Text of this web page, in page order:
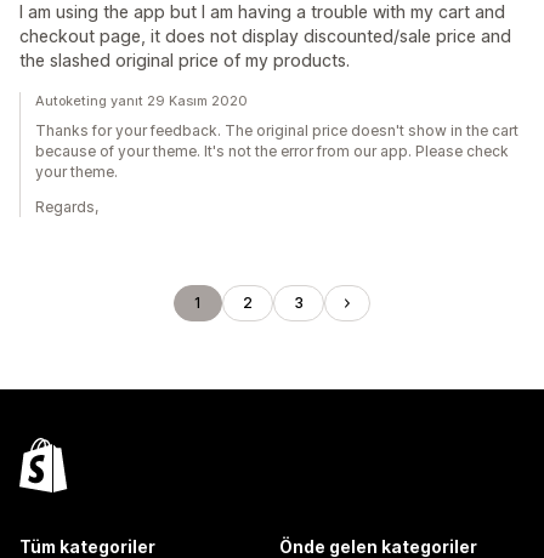
I am using the app but I am having a trouble with my cart and
checkout page, it does not display discounted/sale price and
the slashed original price of my products.
Autoketing yanıt 29 Kasım 2020
Thanks for your feedback. The original price doesn't show in the cart
because of your theme. It's not the error from our app. Please check
your theme.
Regards,
1 2 3
Tüm kategoriler Önde gelen kategoriler